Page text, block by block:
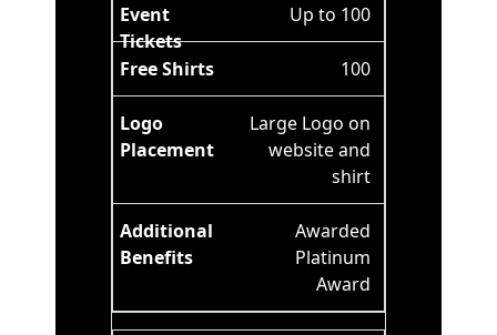
Up to 100
100
Large Logo on
website and
shirt
Awarded
Platinum
Award